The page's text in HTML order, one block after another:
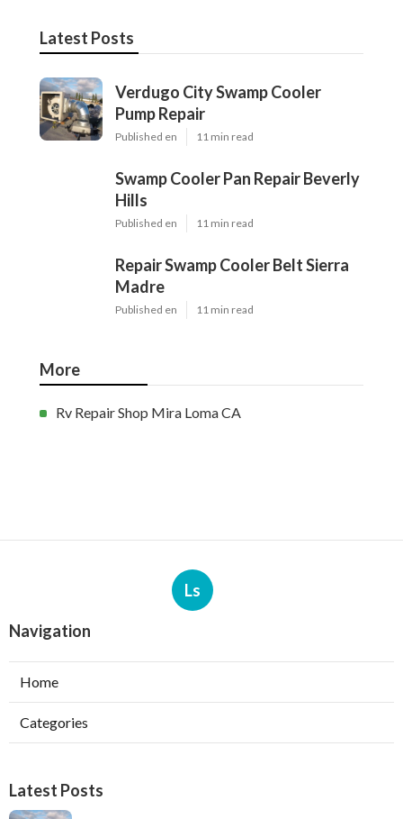
Latest Posts
Verdugo City Swamp Cooler
Pump Repair
Published en 11 min read
Swamp Cooler Pan Repair Beverly
Hills
Published en 11 min read
Repair Swamp Cooler Belt Sierra
Madre
Published en 11 min read
More
Rv Repair Shop Mira Loma CA
Ls
Navigation
Home
Categories
Latest Posts